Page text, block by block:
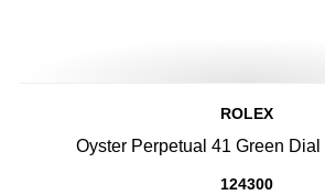
ROLEX
Oyster Perpetual 41 Green Dial
124300